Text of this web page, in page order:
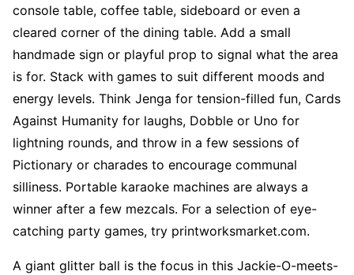
console table, coffee table, sideboard or even a
cleared corner of the dining table. Add a small
handmade sign or playful prop to signal what the area
is for. Stack with games to suit different moods and
energy levels. Think Jenga for tension-filled fun, Cards
Against Humanity for laughs, Dobble or Uno for
lightning rounds, and throw in a few sessions of
Pictionary or charades to encourage communal
silliness. Portable karaoke machines are always a
winner after a few mezcals. For a selection of eye-
catching party games, try printworksmarket.com.
A giant glitter ball is the focus in this Jackie-O-meets-